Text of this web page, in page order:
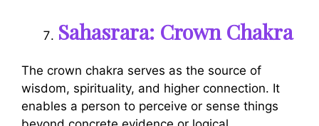
Sahasrara: Crown Chakra
The crown chakra serves as the source of
wisdom, spirituality, and higher connection. It
enables a person to perceive or sense things